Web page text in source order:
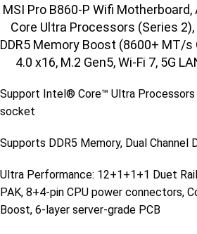
MSI Pro B860-P Wifi
Core Ultra Processors (Series 2),
DDR5 Memory Boost (8600+ MT/s
4.0 x16, M.2 Gen5, Wi-Fi 7, 5G
Support Intel® Core™ Ultra Processors
socket
Supports DDR5 Memory, Dual Channel
Ultra Performance: 12+1+1+1 Duet
PAK, 8+4-pin CPU power connectors,
Boost, 6-layer server-grade PCB